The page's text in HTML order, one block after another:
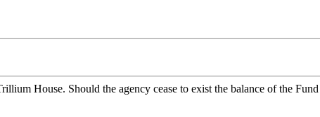
House. Should the agency cease to exist the balance of the